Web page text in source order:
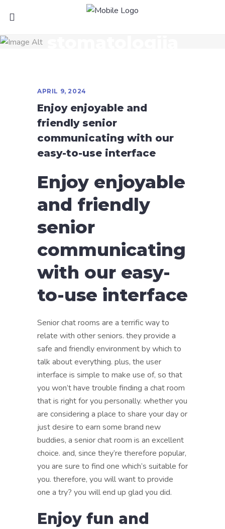
stomatologija
APRIL 9, 2024
Enjoy enjoyable and
friendly senior
communicating with our
easy-to-use interface
Enjoy enjoyable
and friendly
senior
communicating
with our easy-
to-use interface
Senior chat rooms are a terrific way to
relate with other seniors. they provide a
safe and friendly environment by which to
talk about everything. plus, the user
interface is simple to make use of, so that
you won’t have trouble finding a chat room
that is right for you personally. whether you
are considering a place to share your day or
just desire to earn some brand new
buddies, a senior chat room is an excellent
choice. and, since they’re therefore popular,
you are sure to find one which’s suitable for
you. therefore, you will want to provide
one a try? you will end up glad you did.
Enjoy fun and